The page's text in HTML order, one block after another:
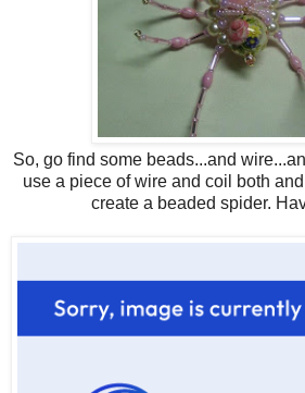
So, go find some beads...and
use a piece of wire and coil both
create a beaded spider.